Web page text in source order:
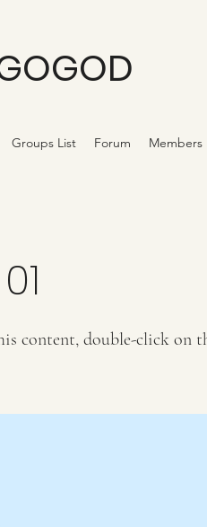
Groups List Forum Members
content, double-click on